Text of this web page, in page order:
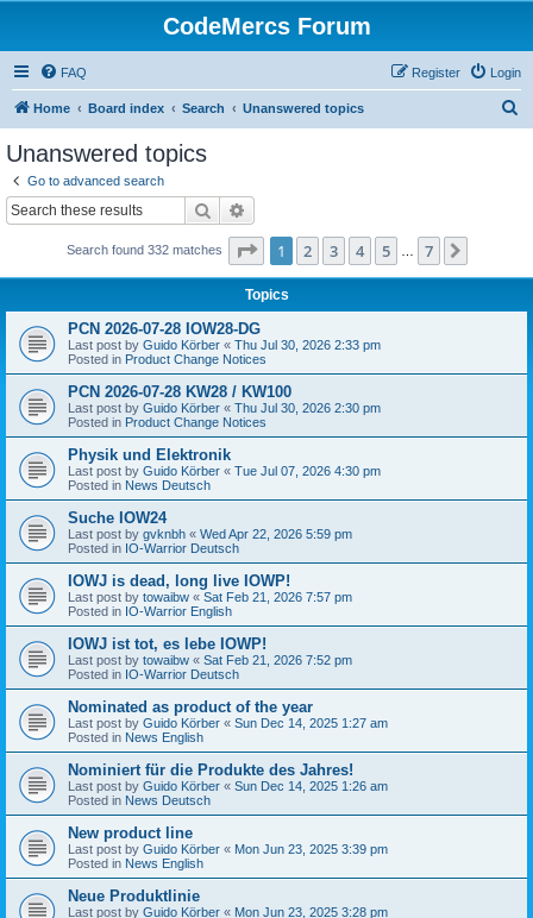
CodeMercs Forum
FAQ Login
Register
Home Board index Search Unanswered topics
Unanswered topics
Go to advanced search
Search
Search found 332 matches Page 1of 7
1 2 3 4 5 7
Topics
PCN 2026-07-28 IOW28-DG
Last post by Guido Körber « Thu Jul 30, 2026 2:33 pm
Posted in Product Change Notices
PCN 2026-07-28 KW28 / KW100
Last post by Guido Körber « Thu Jul 30, 2026 2:30 pm
Posted in Product Change Notices
Physik und Elektronik
Last post by Guido Körber « Tue Jul 07, 2026 4:30 pm
Posted in News Deutsch
Suche IOW24
Last post by gvknbh « Wed Apr 22, 2026 5:59 pm
Posted in IO-Warrior Deutsch
IOWJ is dead, long live IOWP!
Last post by towaibw « Sat Feb 21, 2026 7:57 pm
Posted in IO-Warrior English
IOWJ ist tot, es lebe IOWP!
Last post by towaibw « Sat Feb 21, 2026 7:52 pm
Posted in IO-Warrior Deutsch
Nominated as product of the year
Last post by Guido Körber « Sun Dec 14, 2025 1:27 am
Posted in News English
Nominiert für die Produkte des Jahres!
Last post by Guido Körber « Sun Dec 14, 2025 1:26 am
Posted in News Deutsch
New product line
Last post by Guido Körber « Mon Jun 23, 2025 3:39 pm
Posted in News English
Neue Produktlinie
Last post by Guido Körber « Mon Jun 23, 2025 3:28 pm